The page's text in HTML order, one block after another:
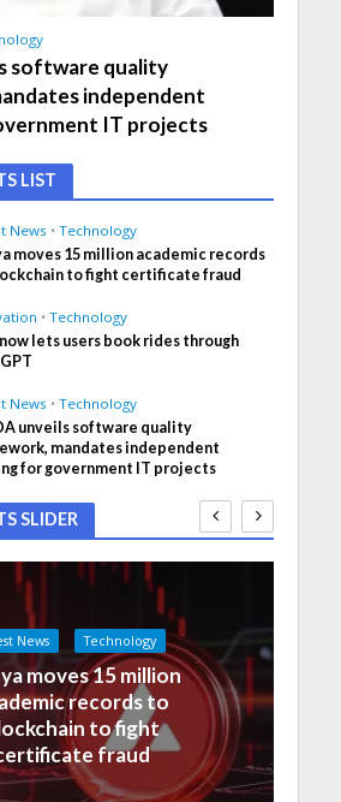
software quality
independent
IT projects
LIST
News • Technology
moves 15 million academic records
to fight certificate fraud
• Technology
lets users book rides through
News • Technology
unveils software quality
mandates independent
for government IT projects
SLIDER
News Technology
moves 15 million
records to
to fight
fraud